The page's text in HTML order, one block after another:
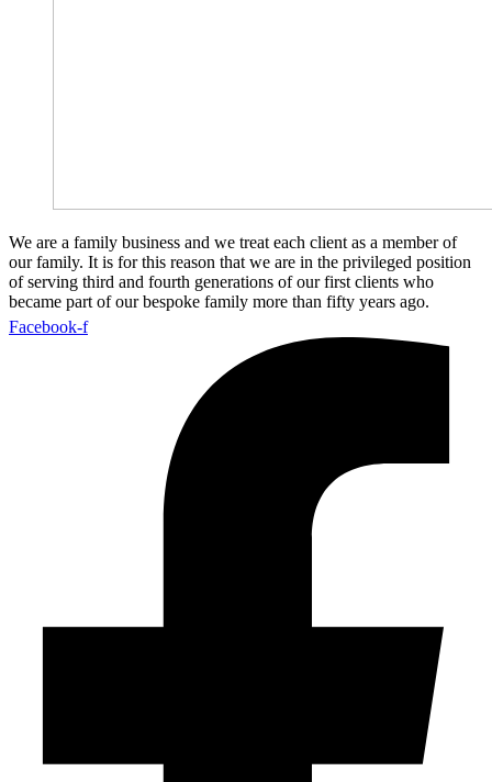
We are a family business and we treat each client as a member of
our family. It is for this reason that we are in the privileged position
of serving third and fourth generations of our first clients who
became part of our bespoke family more than fifty years ago.
Facebook-f